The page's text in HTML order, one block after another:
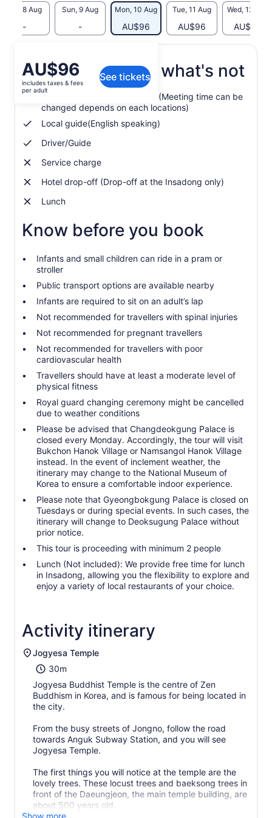
Sat, 8 Aug
-
Sun, 9 Aug
-
Mon, 10 Aug
AU$96
Tue, 11 Aug
AU$96
Wed, 12 Aug
AU$96
Price
is
AU$96
adult
AU$96
includes taxes & fees
per adult
See tickets
What's included, what's not
Hotel pickup in Central Seoul (Meeting time can be
changed depends on each locations)
Local guide(English speaking)
Driver/Guide
Service charge
Hotel drop-off (Drop-off at the Insadong only)
Lunch
Know before you book
Infants and small children can ride in a pram or
stroller
Public transport options are available nearby
Infants are required to sit on an adult’s lap
Not recommended for travellers with spinal injuries
Not recommended for pregnant travellers
Not recommended for travellers with poor
cardiovascular health
Travellers should have at least a moderate level of
physical fitness
Royal guard changing ceremony might be cancelled
due to weather conditions
Please be advised that Changdeokgung Palace is
closed every Monday. Accordingly, the tour will visit
Bukchon Hanok Village or Namsangol Hanok Village
instead. In the event of inclement weather, the
itinerary may change to the National Museum of
Korea to ensure a comfortable indoor experience.
Please note that Gyeongbokgung Palace is closed on
Tuesdays or during special events. In such cases, the
itinerary will change to Deoksugung Palace without
prior notice.
This tour is proceeding with minimum 2 people
Lunch (Not included): We provide free time for lunch
in Insadong, allowing you the flexibility to explore and
enjoy a variety of local restaurants of your choice.
Activity itinerary
Jogyesa Temple
30m
Jogyesa Buddhist Temple is the centre of Zen
Buddhism in Korea, and is famous for being located in
the city.
From the busy streets of Jongno, follow the road
towards Anguk Subway Station, and you will see
Jogyesa Temple.
The first things you will notice at the temple are the
lovely trees. These locust trees and baeksong trees in
front of the Daeungjeon, the main temple building, are
about 500 years old.
Show more